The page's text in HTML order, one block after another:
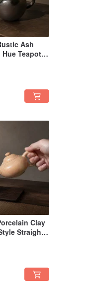
Ash
Teapot /
Ping
Clay
Straight
/ 220cc /